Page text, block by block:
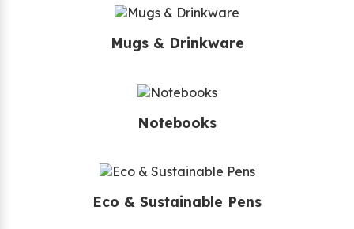
Mugs & Drinkware
Notebooks
Eco & Sustainable Pens